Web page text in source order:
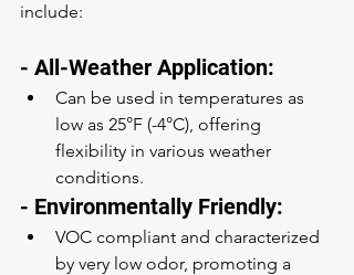
include:
- All-Weather Application:
Can be used in temperatures as
low as 25°F (-4°C), offering
flexibility in various weather
conditions.
- Environmentally Friendly:
VOC compliant and characterized
by very low odor, promoting a